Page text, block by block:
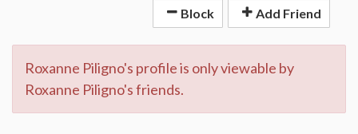
Block Add Friend
Roxanne Piligno's profile is only viewable by
Roxanne Piligno's friends.